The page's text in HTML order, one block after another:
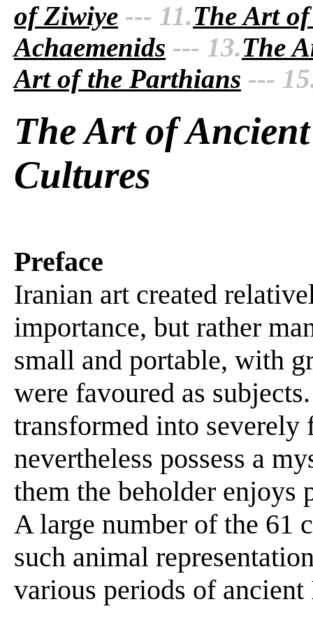
of Ziwiye --- 11.The Art
Achaemenids --- 13.The
Art of the Parthians ---
The Art of
Cultures
Preface
Iranian art created
importance, but rather
small and portable, with
were favoured as
transformed into
nevertheless possess a
them the beholder enjoys
A large number of the 61
such animal
various periods of